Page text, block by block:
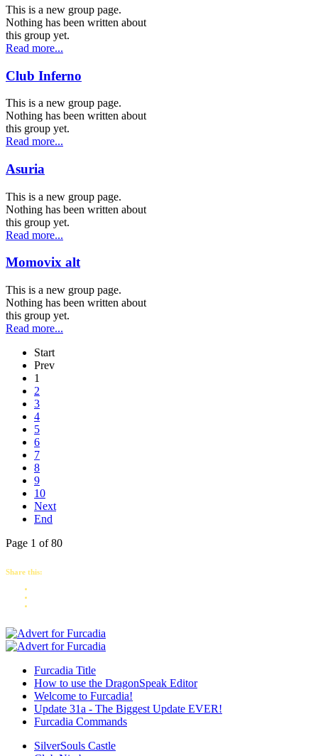
This is a new group page.
Nothing has been written about
this group yet.
Read more...
Club Inferno
This is a new group page.
Nothing has been written about
this group yet.
Read more...
Asuria
This is a new group page.
Nothing has been written about
this group yet.
Read more...
Momovix alt
This is a new group page.
Nothing has been written about
this group yet.
Read more...
Start
Prev
1
2
3
4
5
6
7
8
9
10
Next
End
Page 1 of 80
Share this:
Furcadia Title
How to use the DragonSpeak Editor
Welcome to Furcadia!
Update 31a - The Biggest Update EVER!
Furcadia Commands
SilverSouls Castle